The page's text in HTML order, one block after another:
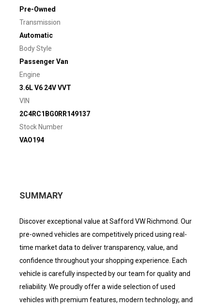
Pre-Owned
Transmission
Automatic
Body Style
Passenger Van
Engine
3.6L V6 24V VVT
VIN
2C4RC1BG0RR149137
Stock Number
VAO194
SUMMARY
Discover exceptional value at Safford VW Richmond. Our
pre-owned vehicles are competitively priced using real-
time market data to deliver transparency, value, and
confidence throughout your shopping experience. Each
vehicle is carefully inspected by our team for quality and
reliability. We proudly offer a wide selection of used
vehicles with premium features, modern technology, and